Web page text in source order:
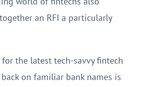
an RFI a particularly
the latest tech-savvy fintech
on familiar bank names is